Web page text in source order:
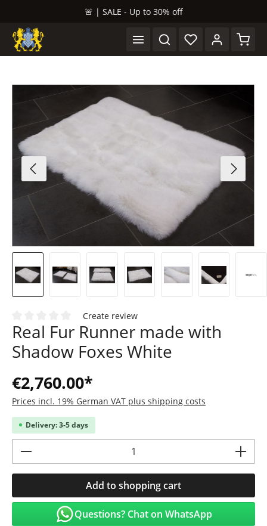
🚨 | SALE - Up to 30% off
Skip image gallery
Average rating of 0 out of 5 stars
Create review
Real Fur Runner made with
Shadow Foxes White
€2,760.00*
Prices incl. 19% German VAT plus shipping costs
Delivery: 3-5 days
Product Quantity: Enter the desired
Add to shopping cart
Questions? Chat on WhatsApp